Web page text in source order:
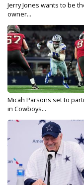
Jerry Jones wants to be
owner...
Micah Parsons set to
in Cowboys...